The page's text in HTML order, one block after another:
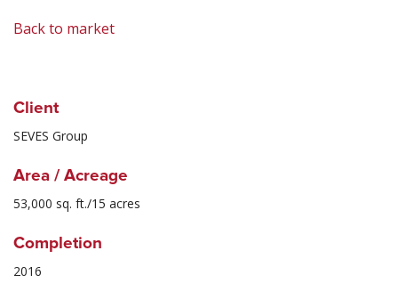
Back to market
Client
SEVES Group
Area / Acreage
53,000 sq. ft./15 acres
Completion
2016